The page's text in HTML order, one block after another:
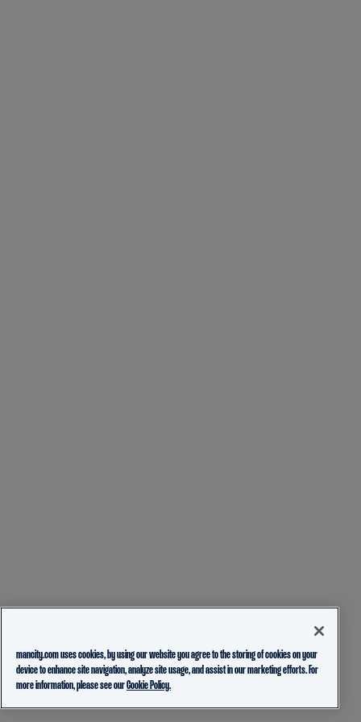
mancity.com uses cookies, by using our website you agree to the storing of cookies on your
device to enhance site navigation, analyze site usage, and assist in our marketing efforts. For
more information, please see ourCookie Policy.